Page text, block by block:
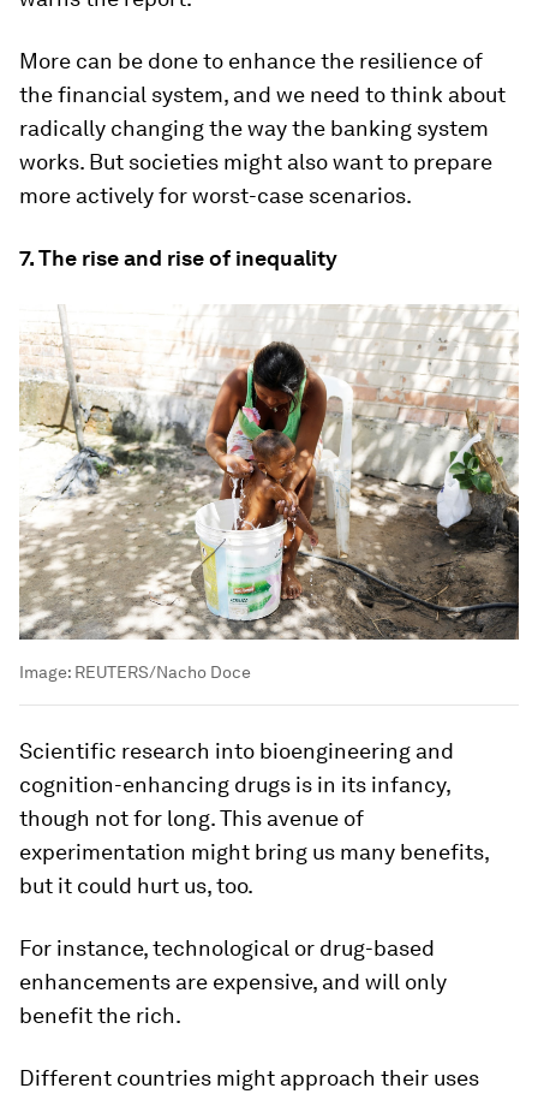
More can be done to enhance the resilience of
the financial system, and we need to think about
radically changing the way the banking system
works. But societies might also want to prepare
more actively for worst-case scenarios.
7. The rise and rise of inequality
Image: REUTERS/Nacho Doce
Scientific research into bioengineering and
cognition-enhancing drugs is in its infancy,
though not for long. This avenue of
experimentation might bring us many benefits,
but it could hurt us, too.
For instance, technological or drug-based
enhancements are expensive, and will only
benefit the rich.
Different countries might approach their uses